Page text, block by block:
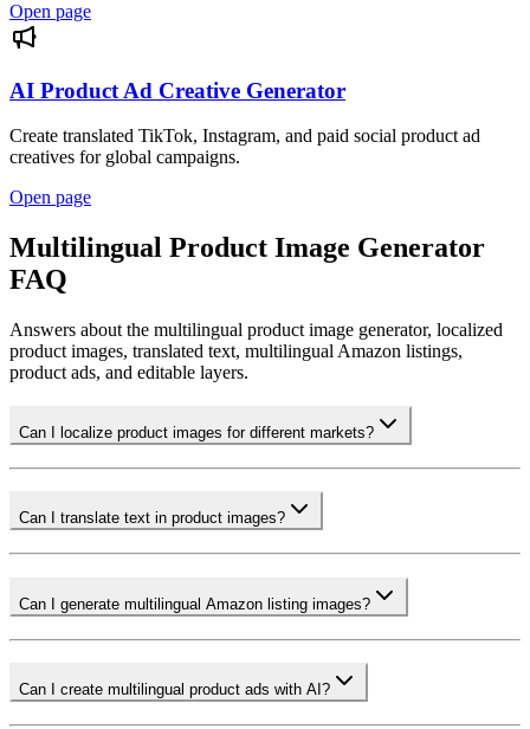
Open page
AI Product Ad Creative Generator
Create translated TikTok, Instagram, and paid social product ad
creatives for global campaigns.
Open page
Multilingual Product Image Generator
FAQ
Answers about the multilingual product image generator, localized
product images, translated text, multilingual Amazon listings,
product ads, and editable layers.
Can I localize product images for different markets?
Can I translate text in product images?
Can I generate multilingual Amazon listing images?
Can I create multilingual product ads with AI?